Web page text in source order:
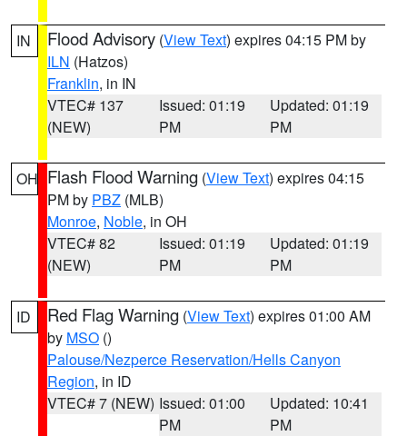
IN Flood Advisory (View Text) expires 04:15 PM by
ILN (Hatzos)
Franklin, in IN
VTEC# 137
(NEW)
Issued: 01:19
PM
Updated: 01:19
PM
OH Flash Flood Warning (View Text) expires 04:15
PM by PBZ (MLB)
Monroe, Noble, in OH
VTEC# 82
(NEW)
Issued: 01:19
PM
Updated: 01:19
PM
ID Red Flag Warning (View Text) expires 01:00 AM
by MSO ()
Palouse/Nezperce Reservation/Hells Canyon
Region, in ID
VTEC# 7 (NEW) Issued: 01:00
PM
Updated: 10:41
PM